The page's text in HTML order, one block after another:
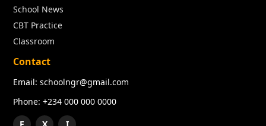
School News
CBT Practice
Classroom
Contact
Email: schoolngr@gmail.com
Phone: +234 000 000 0000